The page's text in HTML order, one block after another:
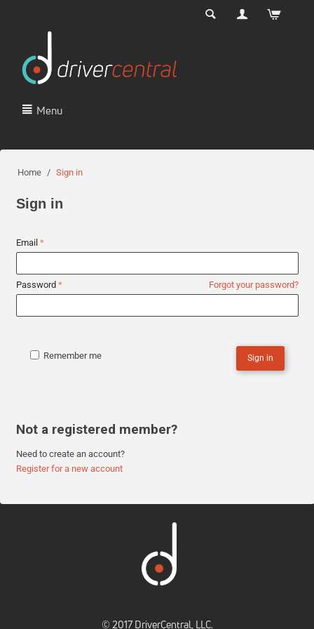
Menu
Home / Sign in
Sign in
Email
Password Forgot your password?
Sign in
Remember me
Not a registered member?
Need to create an account?
Register for a new account
© 2017 DriverCentral, LLC.